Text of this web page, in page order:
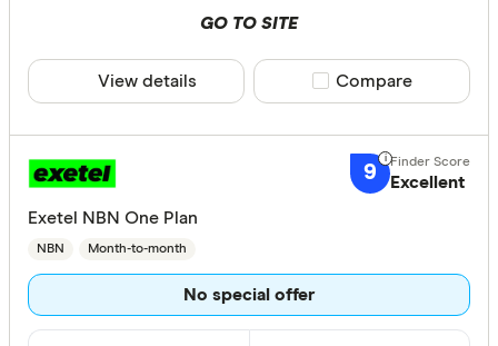
GO TO SITE
View details Compare product
Compare
9
Excellent
Exetel NBN One Plan
NBN Month-to-month
No special offer